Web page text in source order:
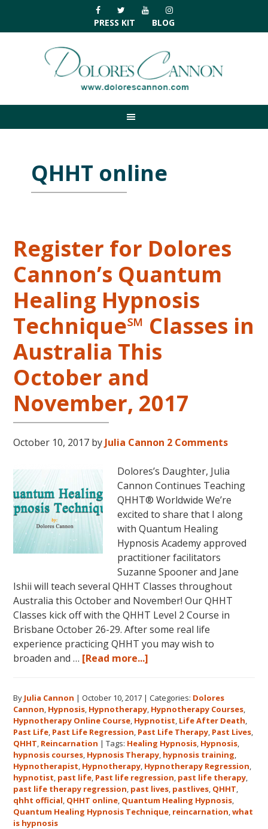
primary
navigation
main
primary
footer
PRESS KIT BLOG
QHHT online
Register for Dolores
Cannon’s Quantum
Healing Hypnosis
Technique℠ Classes in
Australia This
October and
November, 2017
October 10, 2017 by Julia Cannon 2 Comments
Dolores’s Daughter, Julia
Cannon Continues Teaching
QHHT® Worldwide We’re
excited to share that I along
with Quantum Healing
Hypnosis Academy approved
practitioner facilitators
Suzanne Spooner and Jane
Ishii will teach several QHHT Classes throughout
Australia this October and November! Our QHHT
Classes kick off with the QHHT Level 2 Course in
Brisbane October 26-29. After some real life
experience practicing QHHT you may wish to
broaden and … [Read more...]
Dolores
Cannon’s
Quantum
Healing
Hypnosis
Technique℠
Classes
in
Australia
By Julia Cannon |October 10, 2017 |Categories: Dolores
Cannon Hypnosis Hypnotherapy Hypnotherapy Courses
Hypnotherapy Online Course Hypnotist Life After Death
Past Life Past Life Regression Past Life Therapy Past Lives
QHHT Reincarnation |Tags: Healing Hypnosis Hypnosis
hypnosis courses Hypnosis Therapy hypnosis training
Hypnotherapist Hypnotherapy Hypnotherapy Regression
hypnotist past life Past life regression past life therapy
past life therapy regression past lives pastlives QHHT
qhht official QHHT online Quantum Healing Hypnosis
Quantum Healing Hypnosis Technique reincarnation ,what
is hypnosis